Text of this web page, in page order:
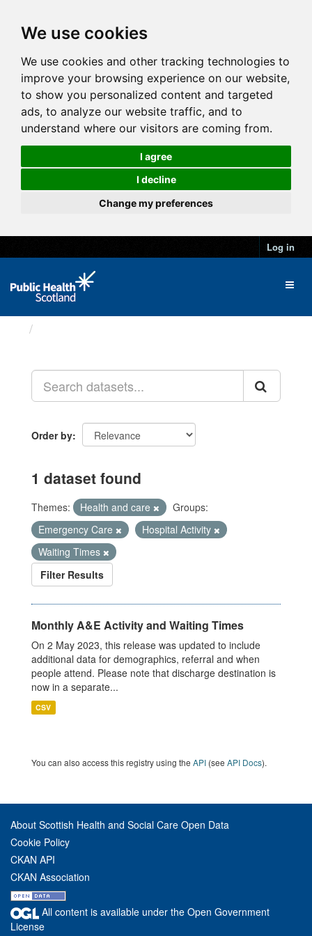
We use cookies
We use cookies and other tracking technologies to
improve your browsing experience on our website,
to show you personalized content and targeted
ads, to analyze our website traffic, and to
understand where our visitors are coming from.
I agree
I decline
Change my preferences
Log in
Order by
1 dataset found
Themes: Health and care
Groups:
Emergency Care
Hospital Activity
Waiting Times
Filter Results
Monthly A&E Activity and Waiting Times
On 2 May 2023, this release was updated to include
additional data for demographics, referral and when
people attend. Please note that discharge destination is
now in a separate...
CSV
You can also access this registry using the API (see API Docs).
About Scottish Health and Social Care Open Data
Cookie Policy
CKAN API
CKAN Association
All content is available under the Open Government
License